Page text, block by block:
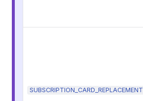
SUBSCRIPTION_CARD_REPLACEMENT